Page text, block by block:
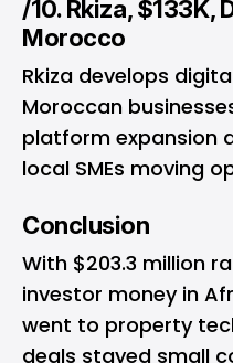
/10. Rkiza, $133K,
Morocco
Rkiza develops
Moroccan
platform expansion
local SMEs moving
Conclusion
With $203.3 million
investor money in
went to property
deals stayed small